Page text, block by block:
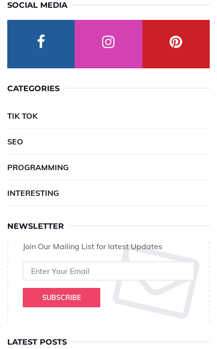
SOCIAL MEDIA
CATEGORIES
TIK TOK
SEO
PROGRAMMING
INTERESTING
NEWSLETTER
Join Our Mailing List for latest Updates
SUBSCRIBE
LATEST POSTS